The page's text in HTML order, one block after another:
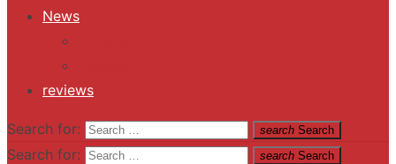
News
reviews
Search for: search Search
Search for: search Search